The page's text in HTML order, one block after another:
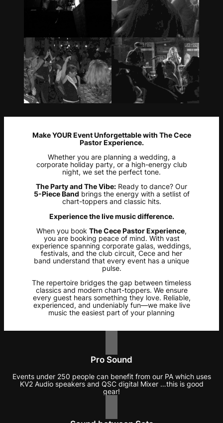
Make YOUR Event Unforgettable with The Cece
Pastor Experience.
Whether you are planning a wedding, a
corporate holiday party, or a high-energy club
night, we set the perfect tone.
The Party and The Vibe: Ready to dance? Our
5-Piece Band brings the energy with a setlist of
chart-toppers and classic hits.
Experience the live music difference.
When you book The Cece Pastor Experience,
you are booking peace of mind. With vast
experience spanning corporate galas, weddings,
festivals, and the club circuit, Cece and her
band understand that every event has a unique
pulse.
The repertoire bridges the gap between timeless
classics and modern chart-toppers. We ensure
every guest hears something they love. Reliable,
experienced, and undeniably fun—we make live
music the easiest part of your planning
Pro Sound
Events under 250 people can benefit from our PA which uses
KV2 Audio speakers and QSC digital Mixer …this is good
gear!